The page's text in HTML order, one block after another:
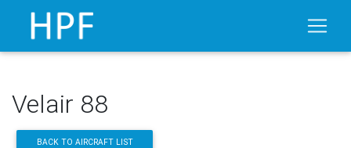
Velair 88
BACK TO AIRCRAFT LIST